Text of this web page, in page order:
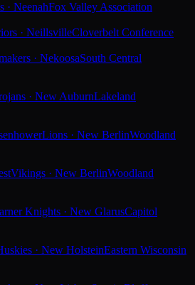
· NeenahFox Valley Association
· NeillsvilleCloverbelt Conference
· NekoosaSouth Central
· New AuburnLakeland
Lions · New BerlinWoodland
Vikings · New BerlinWoodland
Knights · New GlarusCapitol
· New HolsteinEastern Wisconsin